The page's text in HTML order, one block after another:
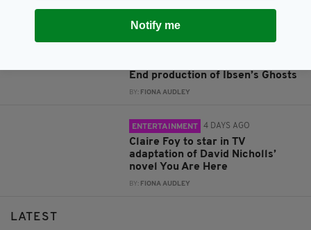
End production of Ibsen’s Ghosts
BY: FIONA AUDLEY
ENTERTAINMENT 4 DAYS AGO
Claire Foy to star in TV
adaptation of David Nicholls’
novel You Are Here
BY: FIONA AUDLEY
LATEST
Notify me